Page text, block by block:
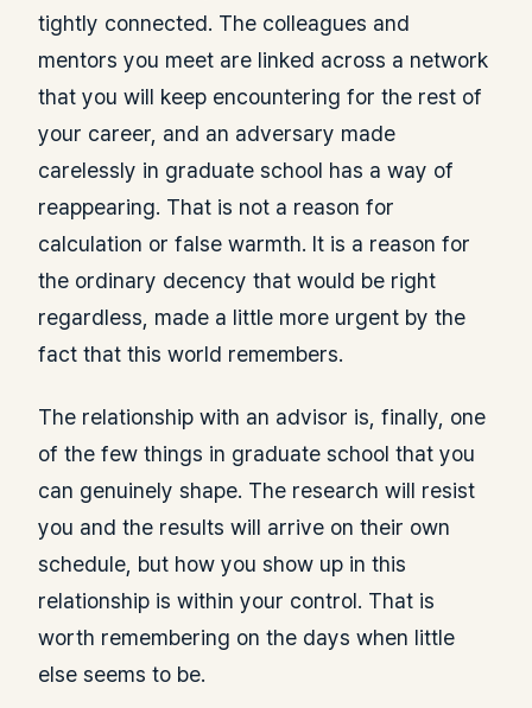
tightly connected. The colleagues and
mentors you meet are linked across a network
that you will keep encountering for the rest of
your career, and an adversary made
carelessly in graduate school has a way of
reappearing. That is not a reason for
calculation or false warmth. It is a reason for
the ordinary decency that would be right
regardless, made a little more urgent by the
fact that this world remembers.
The relationship with an advisor is, finally, one
of the few things in graduate school that you
can genuinely shape. The research will resist
you and the results will arrive on their own
schedule, but how you show up in this
relationship is within your control. That is
worth remembering on the days when little
else seems to be.